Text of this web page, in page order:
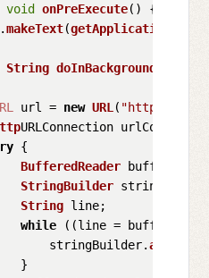
void onPreExecute( ) {
.makeText(
String doInBackground
url = new URL ( "https://
URLConnection
{
BufferedReader
StringBuilder
String line;
while ((line =
stringBuilder.
append
}